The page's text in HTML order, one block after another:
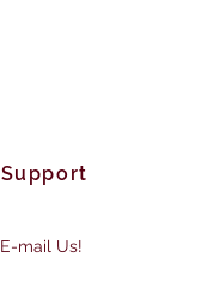
Support
E-mail Us!